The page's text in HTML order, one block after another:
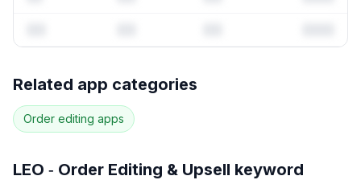
49more keywords · Ranking history · Listing change
correlation · Competitor overlap
Related app categories
Order editing apps
LEO ‑ Order Editing & Upsell keyword